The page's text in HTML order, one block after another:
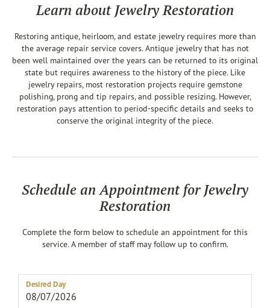
Learn about Jewelry Restoration
Restoring antique, heirloom, and estate jewelry requires more than
the average repair service covers. Antique jewelry that has not
been well maintained over the years can be returned to its original
state but requires awareness to the history of the piece. Like
jewelry repairs, most restoration projects require gemstone
polishing, prong and tip repairs, and possible resizing. However,
restoration pays attention to period-specific details and seeks to
conserve the original integrity of the piece.
Schedule an Appointment for Jewelry
Restoration
Complete the form below to schedule an appointment for this
service. A member of staff may follow up to confirm.
Desired Day